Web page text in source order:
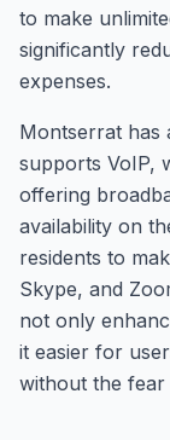
to make
significantly
expenses.
Montserrat has
supports VoIP,
offering
availability on
residents to
Skype, and
not only
it easier for
without the